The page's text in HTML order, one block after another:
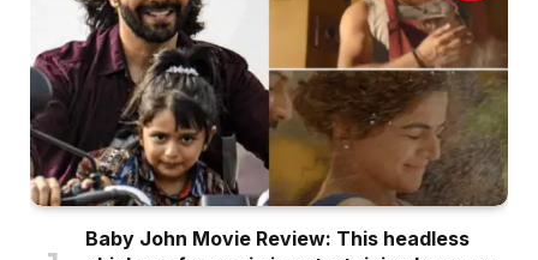
Baby John Movie Review: This headless